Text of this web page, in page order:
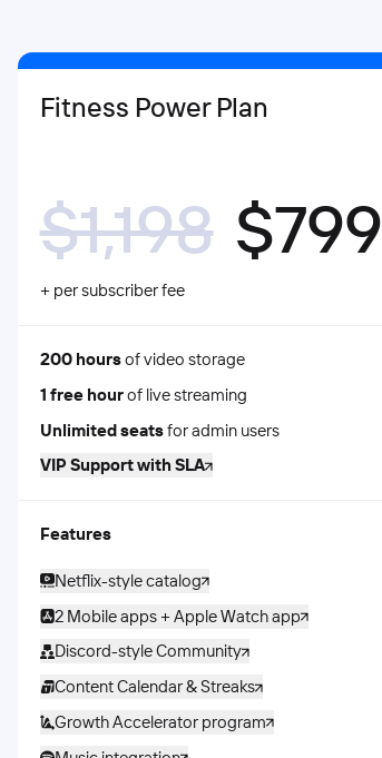
Fitness Power Plan
$1,198 $799
+ per subscriber fee
200 hoursof video storage
1 free hourof live streaming
Unlimited seatsfor admin users
VIP Support with SLA
Features
Netflix-style catalog
2 Mobile apps + Apple Watch app
Discord-style Community
Content Calendar & Streaks
Growth Accelerator program